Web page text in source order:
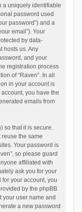
a uniquely identifiable
password used
password”) and a
email”). Your
by data-
hosts us. Any
and your
registration process
of “Raven”. In all
in your account is
you have the
emails from
so that it is secure.
reuse the same
Your password is
so please guard
affiliated with
ask you for your
your account, you
by the phpBB
your user name and
a new password